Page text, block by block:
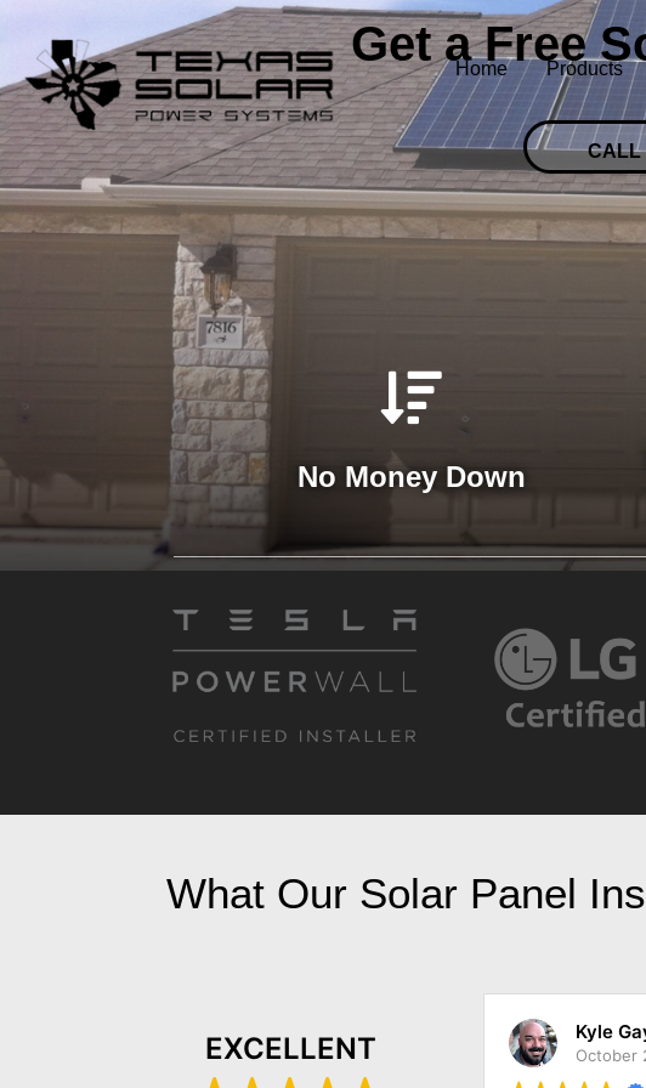
Home Products
Get a Free
CALL
No Money Down
What Our Solar Panel
EXCELLENT
Kyle Gaylord
October 23, 2022